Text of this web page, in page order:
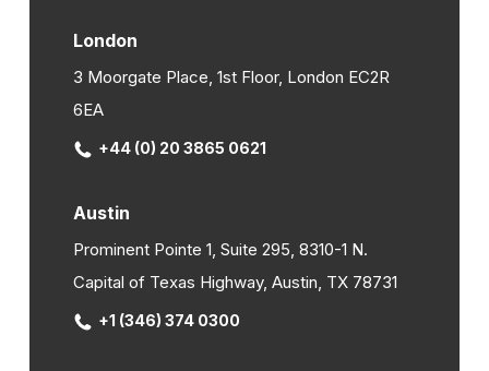
London
3 Moorgate Place, 1st Floor, London EC2R
6EA
+44 (0) 20 3865 0621
Austin
Prominent Pointe 1, Suite 295, 8310-1 N.
Capital of Texas Highway, Austin, TX 78731
+1 (346) 374 0300